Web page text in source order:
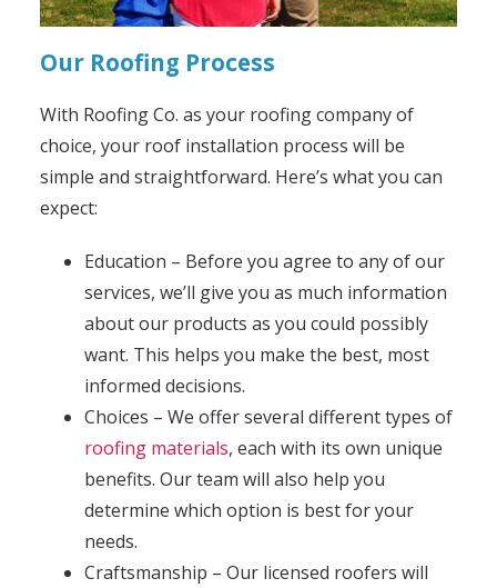
Our Roofing Process
With Roofing Co. as your roofing company of
choice, your roof installation process will be
simple and straightforward. Here’s what you can
expect:
Education – Before you agree to any of our
services, we’ll give you as much information
about our products as you could possibly
want. This helps you make the best, most
informed decisions.
Choices – We offer several different types of
roofing materials, each with its own unique
benefits. Our team will also help you
determine which option is best for your
needs.
Craftsmanship – Our licensed roofers will